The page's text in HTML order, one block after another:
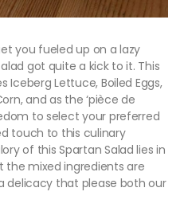
you fueled up on a lazy
got quite a kick to it. This
Iceberg Lettuce, Boiled Eggs,
and as the ‘pièce de
to select your preferred
touch to this culinary
of this Spartan Salad lies in
mixed ingredients are
delicacy that please both our